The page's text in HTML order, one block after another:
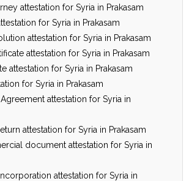
attestation for Syria in Prakasam
for Syria in Prakasam
attestation for Syria in Prakasam
attestation for Syria in Prakasam
attestation for Syria in Prakasam
for Syria in Prakasam
attestation for Syria in
attestation for Syria in Prakasam
document attestation for Syria in
attestation for Syria in